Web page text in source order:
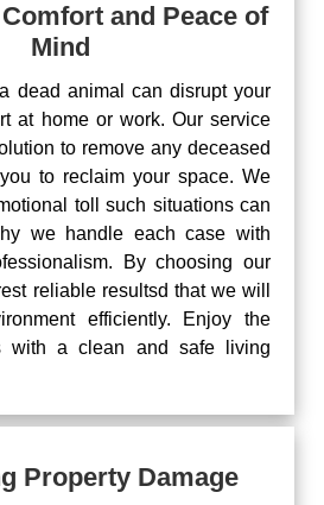
and Peace of
Mind
dead animal can disrupt your
at home or work. Our service
to remove any deceased
to reclaim your space. We
toll such situations can
we handle each case with
By choosing our
reliable resultsd that we will
efficiently. Enjoy the
with a clean and safe living
Property Damage